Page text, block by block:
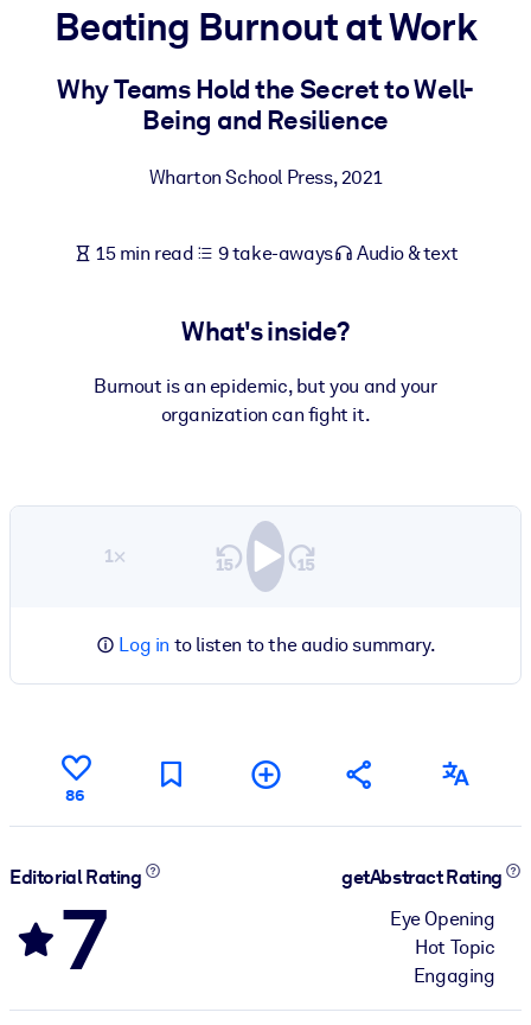
For LMS/LXP
Bring bite-sized, verified knowledge into your LMS/LXP for
For Corporate Libraries
knowledge.
Fuel your AI systems with reliable, structured knowledge to
Beating Burnout at Work
Why Teams Hold the Secret to Well-
Being and Resilience
Wharton School Press,2021
15 min read 9 take-aways Audio & text
What's inside?
Burnout is an epidemic, but you and your
organization can fight it.
1×
Log in to listen to the audio summary.
86
Editorial Rating
7
getAbstract Rating
Eye Opening
Hot Topic
Engaging